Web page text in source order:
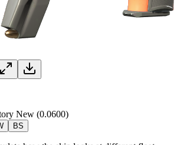
New (0.0600)
BS